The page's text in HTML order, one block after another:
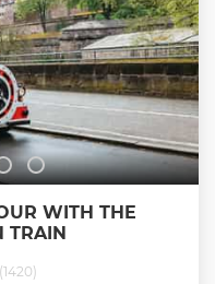
WITH THE
TRAIN
(1420)